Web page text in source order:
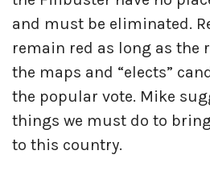
and must be eliminated.
remain red as long as the
the maps and “elects”
the popular vote. Mike
things we must do to
to this country.